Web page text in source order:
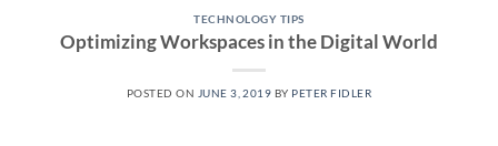
TECHNOLOGY TIPS
Optimizing Workspaces in the Digital World
POSTED ON JUNE 3, 2019 BY PETER FIDLER